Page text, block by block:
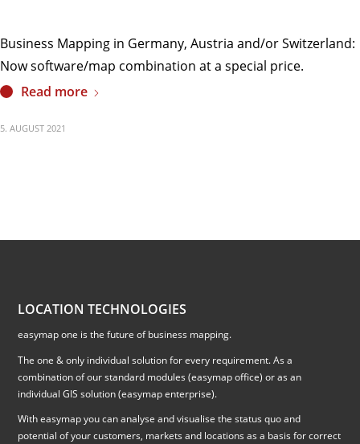
Business Mapping in Germany, Austria and/or Switzerland:
Now software/map combination at a special price.
Read more
5. AUGUST 2021
LOCATION TECHNOLOGIES
easymap one is the future of business mapping.
The one & only individual solution for every requirement. As a
combination of our standard modules (easymap office) or as an
individual GIS solution (easymap enterprise).
With easymap you can analyse and visualise the status quo and
potential of your customers, markets and locations as a basis for correct